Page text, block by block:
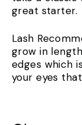
great starter.
Lash
grow in
edges which
your eyes